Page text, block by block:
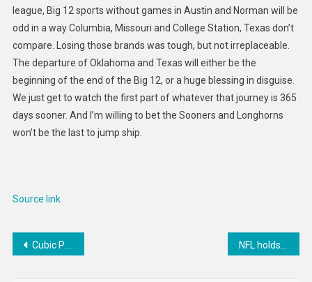
league, Big 12 sports without games in Austin and Norman will be
odd in a way Columbia, Missouri and College Station, Texas don’t
compare. Losing those brands was tough, but not irreplaceable.
The departure of Oklahoma and Texas will either be the
beginning of the end of the Big 12, or a huge blessing in disguise.
We just get to watch the first part of whatever that journey is 365
days sooner. And I’m willing to bet the Sooners and Longhorns
won’t be the last to jump ship.
Source link
Post
Cubic Palm-Sized PCs : Fusion5 FMP4 NFL holds 12th annual Honors award show, give out MVP, more